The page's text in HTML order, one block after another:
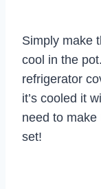
Simply make
cool in the
refrigerator
it’s cooled it
need to make
set!